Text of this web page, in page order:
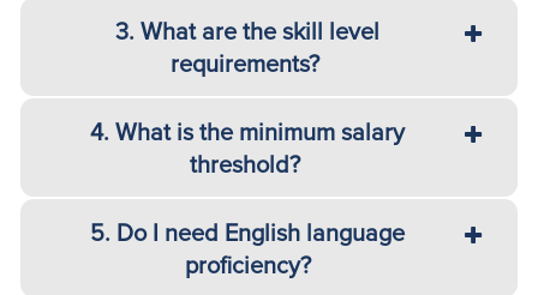
3. What are the skill level
requirements?
4. What is the minimum salary
threshold?
5. Do I need English language
proficiency?